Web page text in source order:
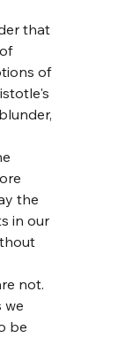
that
of
the
in our
not.
we
be